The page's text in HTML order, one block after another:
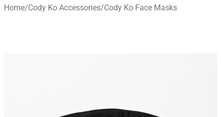
Home/Cody Ko Accessories/Cody Ko Face Masks